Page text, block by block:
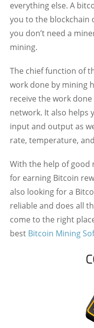
everything else. A
you to the blockchain
you don’t need a
mining.
The chief function of
work done by mining
receive the work
network. It also helps
input and output as
rate, temperature,
With the help of good
for earning Bitcoin
also looking for a
reliable and does all
come to the right
best Bitcoin Mining